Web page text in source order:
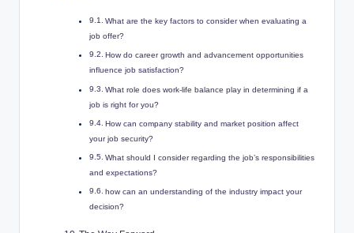
What are the key factors to consider when evaluating a
job offer?
How do career growth and advancement opportunities
influence job satisfaction?
What role does work-life balance play in determining if a
job is right for you?
How can company stability and market position affect
your job security?
What should I consider regarding the job’s responsibilities
and expectations?
how can an understanding of the industry impact your
decision?